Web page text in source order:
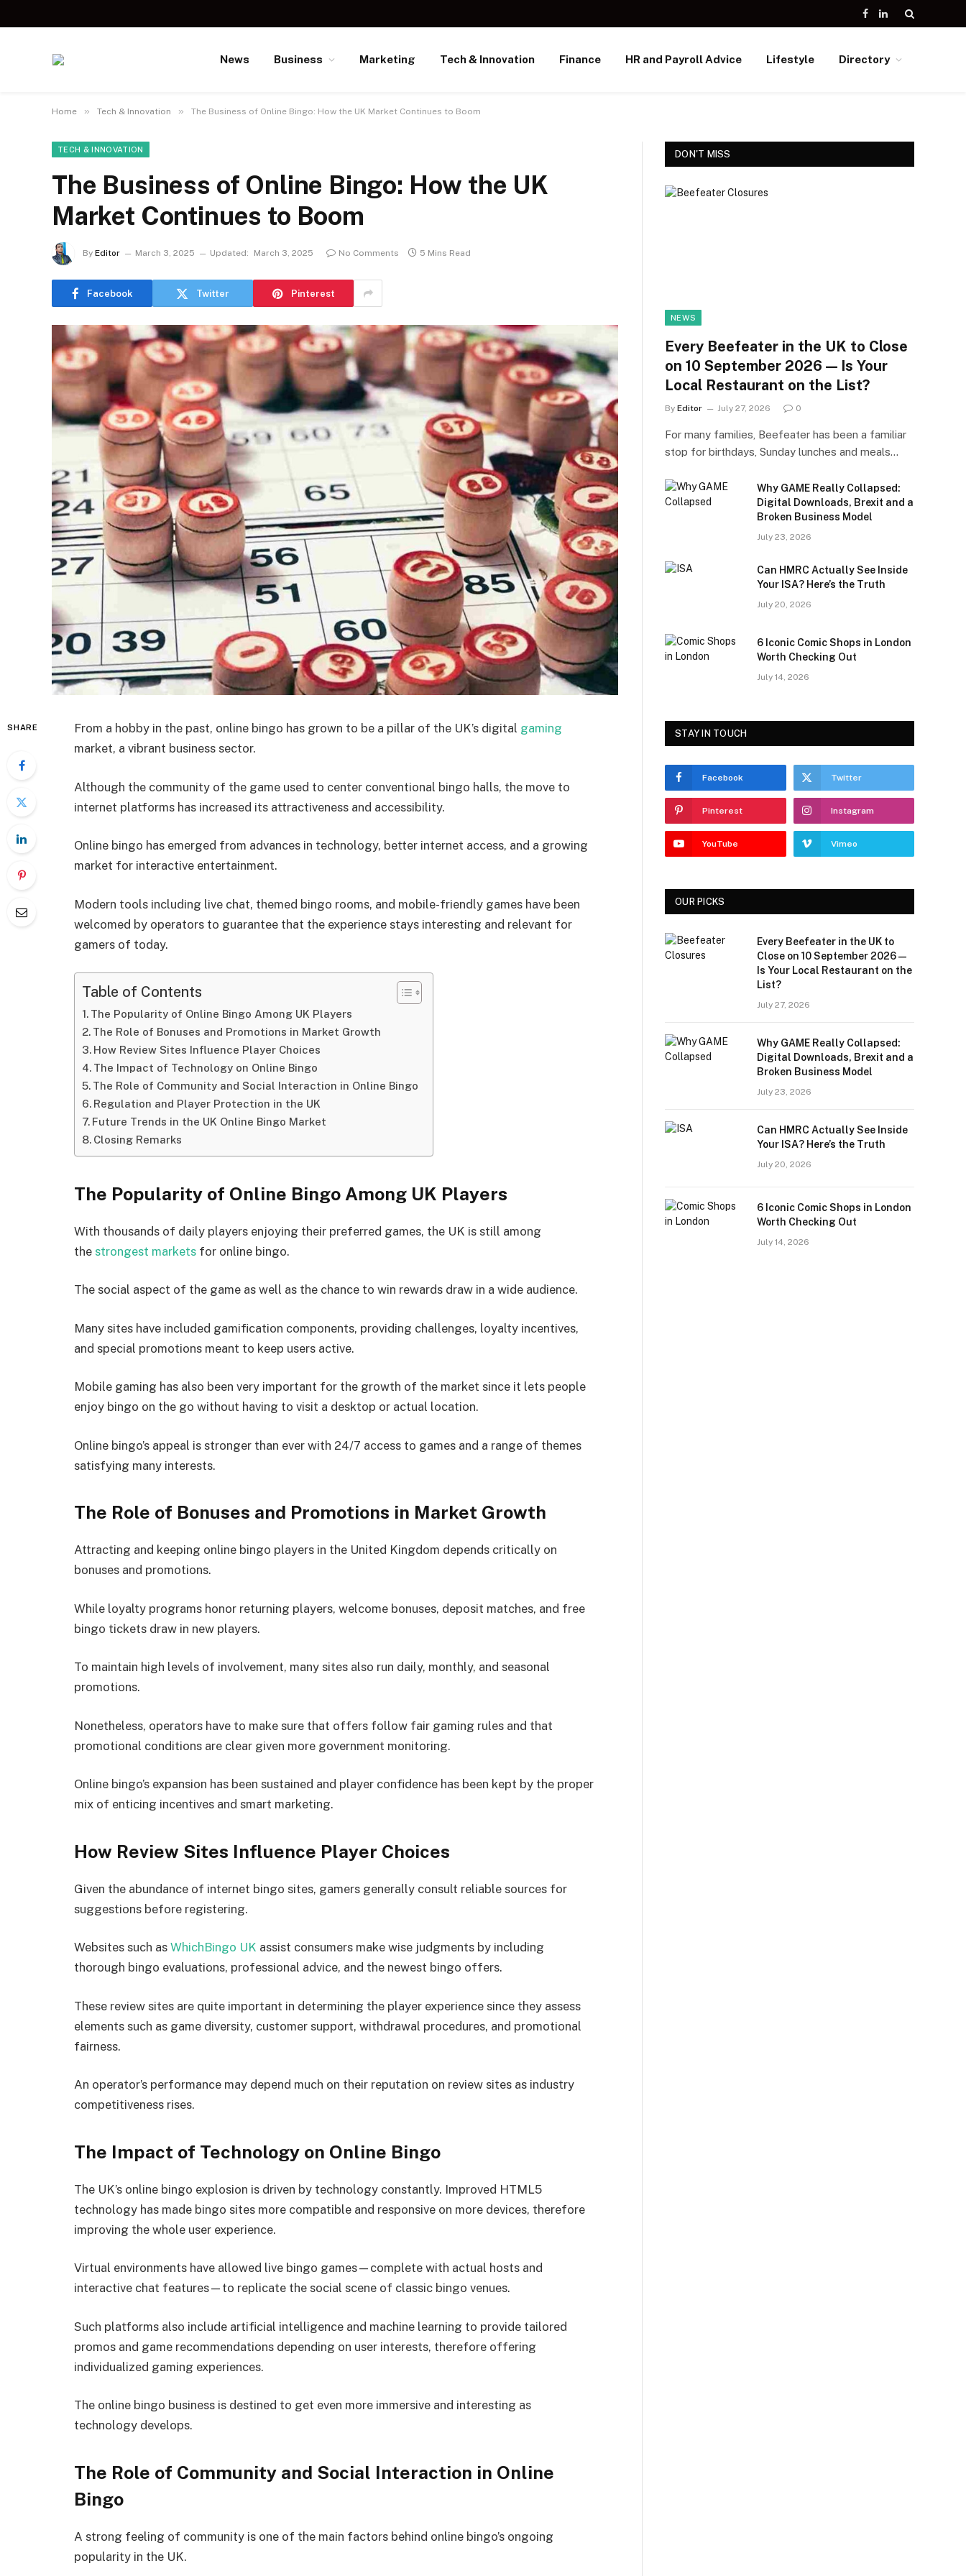
Facebook
LinkedIn
News Business Marketing Tech & Innovation Finance HR and Payroll Advice Lifestyle Directory
Home » Tech & Innovation » The Business of Online Bingo: How the UK Market Continues to Boom
TECH & INNOVATION
The Business of Online Bingo: How the UK
Market Continues to Boom
By Editor March 3, 2025 Updated: March 3, 2025 No Comments 5 Mins Read
Facebook Twitter Pinterest
SHARE From a hobby in the past, online bingo has grown to be a pillar of the UK’s digital gaming
market, a vibrant business sector.
Although the community of the game used to center conventional bingo halls, the move to
internet platforms has increased its attractiveness and accessibility.
Online bingo has emerged from advances in technology, better internet access, and a growing
market for interactive entertainment.
Modern tools including live chat, themed bingo rooms, and mobile-friendly games have been
welcomed by operators to guarantee that the experience stays interesting and relevant for
gamers of today.
Table of Contents
The Popularity of Online Bingo Among UK Players
The Role of Bonuses and Promotions in Market Growth
How Review Sites Influence Player Choices
The Impact of Technology on Online Bingo
The Role of Community and Social Interaction in Online Bingo
Regulation and Player Protection in the UK
Future Trends in the UK Online Bingo Market
Closing Remarks
The Popularity of Online Bingo Among UK Players
With thousands of daily players enjoying their preferred games, the UK is still among
the strongest markets for online bingo.
The social aspect of the game as well as the chance to win rewards draw in a wide audience.
Many sites have included gamification components, providing challenges, loyalty incentives,
and special promotions meant to keep users active.
Mobile gaming has also been very important for the growth of the market since it lets people
enjoy bingo on the go without having to visit a desktop or actual location.
Online bingo’s appeal is stronger than ever with 24/7 access to games and a range of themes
satisfying many interests.
The Role of Bonuses and Promotions in Market Growth
Attracting and keeping online bingo players in the United Kingdom depends critically on
bonuses and promotions.
While loyalty programs honor returning players, welcome bonuses, deposit matches, and free
bingo tickets draw in new players.
To maintain high levels of involvement, many sites also run daily, monthly, and seasonal
promotions.
Nonetheless, operators have to make sure that offers follow fair gaming rules and that
promotional conditions are clear given more government monitoring.
Online bingo’s expansion has been sustained and player confidence has been kept by the proper
mix of enticing incentives and smart marketing.
How Review Sites Influence Player Choices
Given the abundance of internet bingo sites, gamers generally consult reliable sources for
suggestions before registering.
Websites such as WhichBingo UK assist consumers make wise judgments by including
thorough bingo evaluations, professional advice, and the newest bingo offers.
These review sites are quite important in determining the player experience since they assess
elements such as game diversity, customer support, withdrawal procedures, and promotional
fairness.
An operator’s performance may depend much on their reputation on review sites as industry
competitiveness rises.
The Impact of Technology on Online Bingo
The UK’s online bingo explosion is driven by technology constantly. Improved HTML5
technology has made bingo sites more compatible and responsive on more devices, therefore
improving the whole user experience.
Virtual environments have allowed live bingo games—complete with actual hosts and
interactive chat features—to replicate the social scene of classic bingo venues.
Such platforms also include artificial intelligence and machine learning to provide tailored
promos and game recommendations depending on user interests, therefore offering
individualized gaming experiences.
The online bingo business is destined to get even more immersive and interesting as
technology develops.
The Role of Community and Social Interaction in Online
Bingo
A strong feeling of community is one of the main factors behind online bingo’s ongoing
popularity in the UK.
DON'T MISS
NEWS
Every Beefeater in the UK to Close
on 10 September 2026 — Is Your
Local Restaurant on the List?
By Editor July 27, 2026 0
For many families, Beefeater has been a familiar
stop for birthdays, Sunday lunches and meals…
Why GAME Really Collapsed:
Digital Downloads, Brexit and a
Broken Business Model
July 23, 2026
Can HMRC Actually See Inside
Your ISA? Here’s the Truth
July 20, 2026
6 Iconic Comic Shops in London
Worth Checking Out
July 14, 2026
STAY IN TOUCH
Facebook Twitter
Pinterest Instagram
YouTube Vimeo
OUR PICKS
Every Beefeater in the UK to
Close on 10 September 2026 —
Is Your Local Restaurant on the
List?
July 27, 2026
Why GAME Really Collapsed:
Digital Downloads, Brexit and a
Broken Business Model
July 23, 2026
Can HMRC Actually See Inside
Your ISA? Here’s the Truth
July 20, 2026
6 Iconic Comic Shops in London
Worth Checking Out
July 14, 2026